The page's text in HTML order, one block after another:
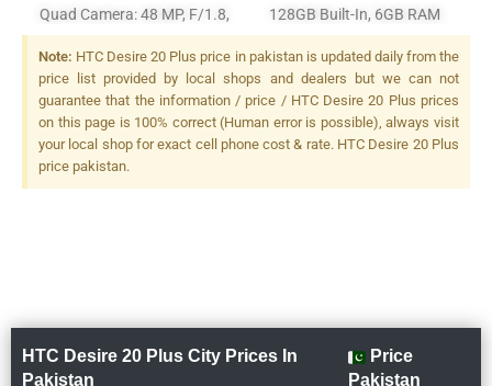
Quad Camera: 48 MP, F/1.8,
26mm (wide), 1/2.0", PDAF +
5 MP, F/2.2, (ultrawide) + 2
MP, F/2.4, (macro) + 5 MP,
F/2.4, (depth), Dual LED
Flash
128GB Built-In, 6GB RAM
Note: HTC Desire 20 Plus price in pakistan is updated daily from the
price list provided by local shops and dealers but we can not
guarantee that the information / price / HTC Desire 20 Plus prices
on this page is 100% correct (Human error is possible), always visit
your local shop for exact cell phone cost & rate. HTC Desire 20 Plus
price pakistan.
HTC Desire 20 Plus City Prices In
Pakistan
Price
Pakistan